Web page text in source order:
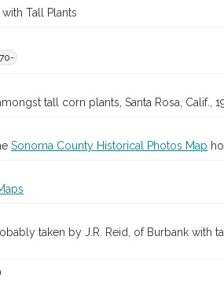
Tall Plants
tall corn plants, Santa Rosa, Calif.,
Sonoma County Historical Photos Map
taken by J.R. Reid, of Burbank with